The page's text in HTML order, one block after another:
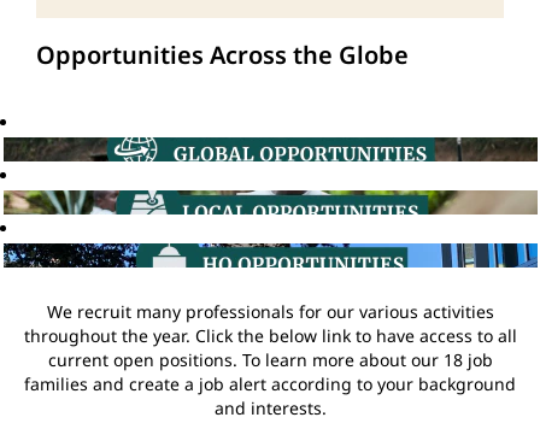
Opportunities Across the Globe
We recruit many professionals for our various activities
throughout the year. Click the below link to have access to all
current open positions. To learn more about our 18 job
families and create a job alert according to your background
and interests.